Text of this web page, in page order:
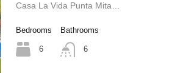
Casa La Vida Punta Mita…
Bedrooms
6
Bathrooms
6